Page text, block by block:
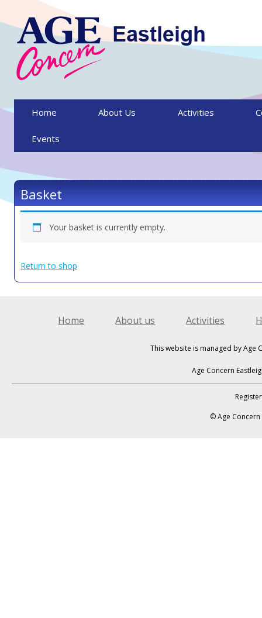
Skip to content
Home About Us Activities
Events
Basket
Your basket is currently empty.
Return to shop
Home About us Activities
This website is managed by Age
Age Concern
© Age